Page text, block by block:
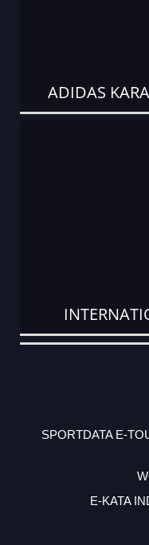
ADIDAS
DATE
EVENT
TYPE
CATEGORY
EVENT
RANK
WINS
POINTS
ACTUAL
SPORTDATA E-
E-KATA